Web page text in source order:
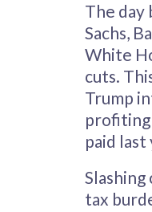
The day
Sachs,
White
cuts.
Trump
profiting
paid
Slashing
tax